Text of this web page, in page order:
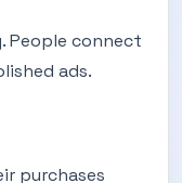
People connect
ads.
purchases